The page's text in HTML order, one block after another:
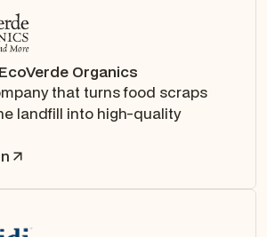
EcoVerde Organics
that turns food scraps
landfill into high-quality